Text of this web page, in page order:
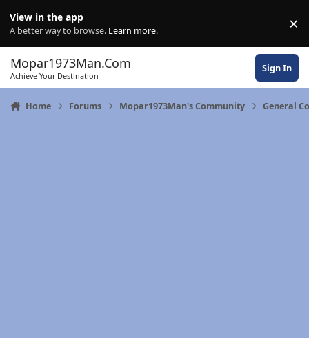
View in the app
A better way to browse. Learn more. ×
Mopar1973Man.Com
Achieve Your Destination
Sign In
Home Forums Mopar1973Man's Community General